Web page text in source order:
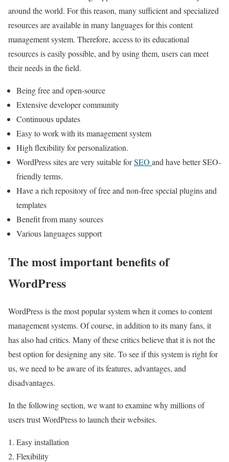
around the world. For this reason, many sufficient and specialized
resources are available in many languages for this content
management system. Therefore, access to its educational
resources is easily possible, and by using them, users can meet
their needs in the field.
Being free and open-source
Extensive developer community
Continuous updates
Easy to work with its management system
High flexibility for personalization.
WordPress sites are very suitable forSEO and have better SEO-
friendly terms.
Have a rich repository of free and non-free special plugins and
templates
Benefit from many sources
Various languages support
The most important benefits of
WordPress
WordPress is the most popular system when it comes to content
management systems. Of course, in addition to its many fans, it
has also had critics. Many of these critics believe that it is not the
best option for designing any site. To see if this system is right for
us, we need to be aware of its features, advantages, and
disadvantages.
In the following section, we want to examine why millions of
users trust WordPress to launch their websites.
Easy installation
Flexibility